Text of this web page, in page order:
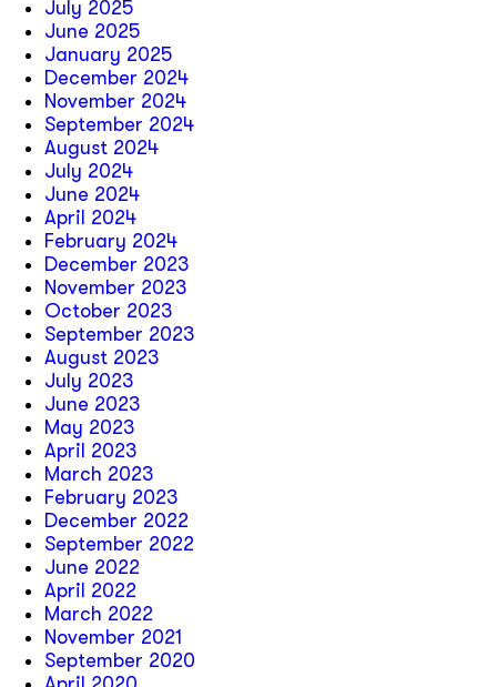
July 2025
June 2025
January 2025
December 2024
November 2024
September 2024
August 2024
July 2024
June 2024
April 2024
February 2024
December 2023
November 2023
October 2023
September 2023
August 2023
July 2023
June 2023
May 2023
April 2023
March 2023
February 2023
December 2022
September 2022
June 2022
April 2022
March 2022
November 2021
September 2020